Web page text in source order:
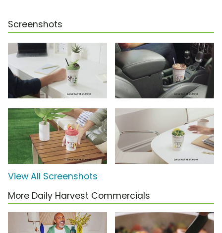
Screenshots
View All Screenshots
More Daily Harvest Commercials